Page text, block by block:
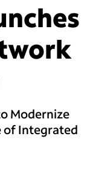
Modernize
of Integrated